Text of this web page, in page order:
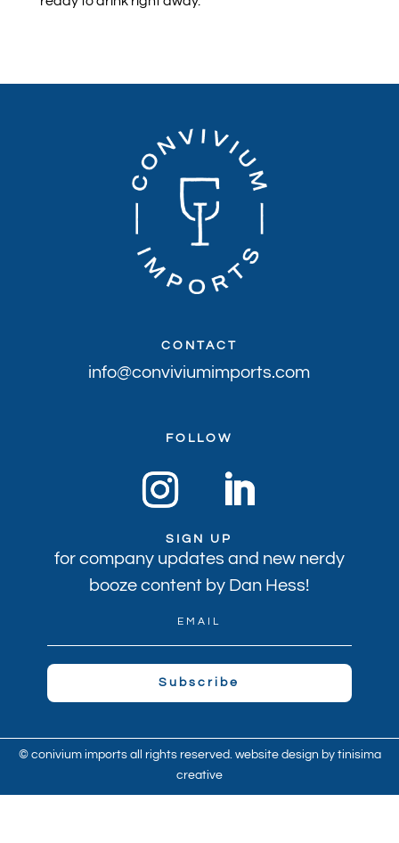
CONTACT
info@conviviumimports.com
FOLLOW
SIGN UP
for company updates and new nerdy
booze content by Dan Hess!
Subscribe
© conivium imports all rights reserved. website design by tinisima
creative